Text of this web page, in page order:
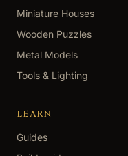
Miniature Houses
Wooden Puzzles
Metal Models
Tools & Lighting
LEARN
Guides